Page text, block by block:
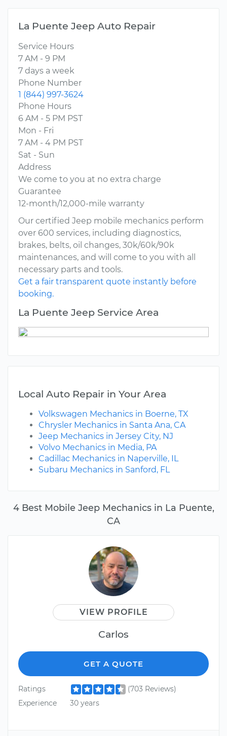
4 Best Mobile Jeep Mechanics in La Puente,
CA
VIEW PROFILE
Carlos
GET A QUOTE
Ratings
(703 Reviews)
Experience
30 years
La Puente Jeep Auto Repair
Service Hours
7 AM - 9 PM
7 days a week
Phone Number
1 (844) 997-3624
Phone Hours
6 AM - 5 PM PST
Mon - Fri
7 AM - 4 PM PST
Sat - Sun
Address
We come to you at no extra charge
Guarantee
12-month/12,000-mile warranty
Our certified Jeep mobile mechanics perform
over 600 services, including diagnostics,
brakes, belts, oil changes, 30k/60k/90k
maintenances, and will come to you with all
necessary parts and tools.
Get a fair transparent quote instantly before
booking.
La Puente Jeep Service Area
Local Auto Repair in Your Area
Volkswagen Mechanics in Boerne, TX
Chrysler Mechanics in Santa Ana, CA
Jeep Mechanics in Jersey City, NJ
Volvo Mechanics in Media, PA
Cadillac Mechanics in Naperville, IL
Subaru Mechanics in Sanford, FL